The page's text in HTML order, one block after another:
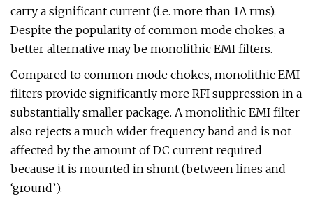
carry a significant current (i.e. more than 1A rms).
Despite the popularity of common mode chokes, a
better alternative may be monolithic EMI filters.
Compared to common mode chokes, monolithic EMI
filters provide significantly more RFI suppression in a
substantially smaller package. A monolithic EMI filter
also rejects a much wider frequency band and is not
affected by the amount of DC current required
because it is mounted in shunt (between lines and
‘ground’).